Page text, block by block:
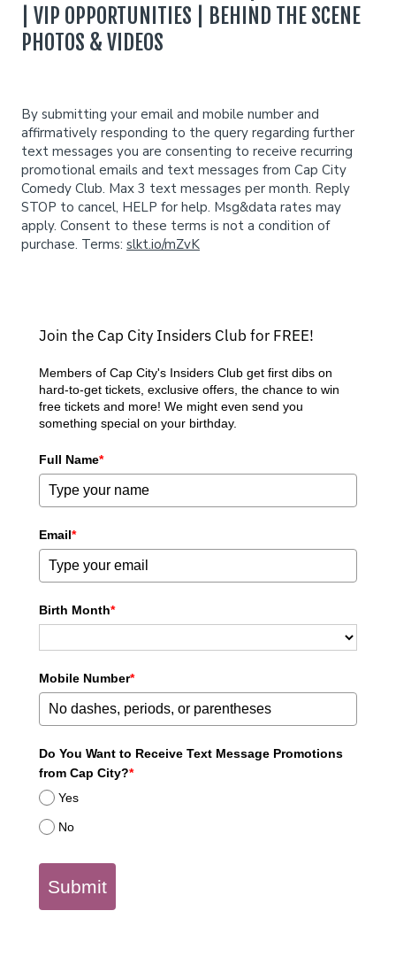
Menu
Group Events
Donation Requests
Open Mic
Contact
FAQ
| VIP OPPORTUNITIES | BEHIND THE SCENE
PHOTOS & VIDEOS
By submitting your email and mobile number and
affirmatively responding to the query regarding further
text messages you are consenting to receive recurring
promotional emails and text messages from Cap City
Comedy Club. Max 3 text messages per month. Reply
STOP to cancel, HELP for help. Msg&data rates may
apply. Consent to these terms is not a condition of
purchase. Terms: slkt.io/mZvK
Join the Cap City Insiders Club for FREE!
Members of Cap City's Insiders Club get first dibs on
hard-to-get tickets, exclusive offers, the chance to win
free tickets and more! We might even send you
something special on your birthday.
Full Name*
Email*
Birth Month*
Mobile Number*
Do You Want to Receive Text Message Promotions
from Cap City?*
Yes
No
Submit